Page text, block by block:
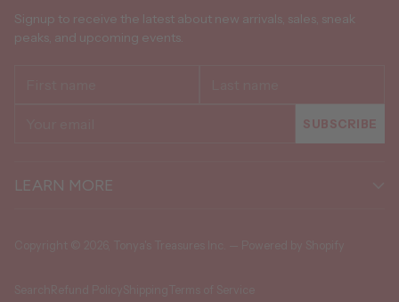
Signup to receive the latest about new arrivals, sales, sneak
peaks, and upcoming events.
SUBSCRIBE
LEARN MORE